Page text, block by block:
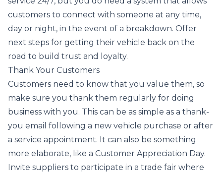
customers to connect with someone at any time,
day or night, in the event of a breakdown. Offer
next steps for getting their vehicle back on the
road to build trust and loyalty.
Thank Your Customers
Customers need to know that you value them, so
make sure you thank them regularly for doing
business with you. This can be as simple as a thank-
you email following a new vehicle purchase or after
a service appointment. It can also be something
more elaborate, like a Customer Appreciation Day.
Invite suppliers to participate in a trade fair where